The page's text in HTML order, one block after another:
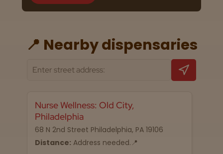
📍 Nearby dispensaries
Nurse Wellness: Old City,
Philadelphia
68 N 2nd Street Philadelphia, PA 19106
Distance: Address needed.📍